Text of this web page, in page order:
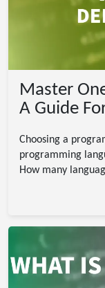
Master
A Guide
Choosing a
programming
How many